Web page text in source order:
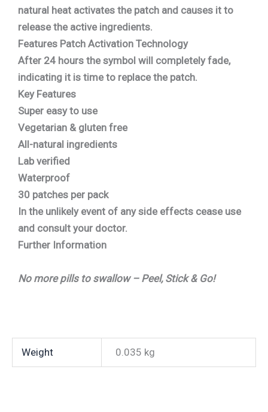
natural heat activates the patch and causes it to
release the active ingredients.
Features Patch Activation Technology
After 24 hours the symbol will completely fade,
indicating it is time to replace the patch.
Key Features
Super easy to use
Vegetarian & gluten free
All-natural ingredients
Lab verified
Waterproof
30 patches per pack
In the unlikely event of any side effects cease use
and consult your doctor.
Further Information
No more pills to swallow – Peel, Stick & Go!
Weight 0.035 kg